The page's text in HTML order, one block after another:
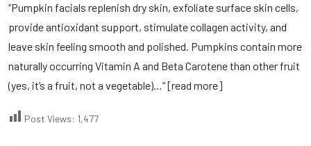
“Pumpkin facials replenish dry skin, exfoliate surface skin cells,
provide antioxidant support, stimulate collagen activity, and
leave skin feeling smooth and polished. Pumpkins contain more
naturally occurring Vitamin A and Beta Carotene than other fruit
(yes, it’s a fruit, not a vegetable)…”[read more]
Post Views: 1,477